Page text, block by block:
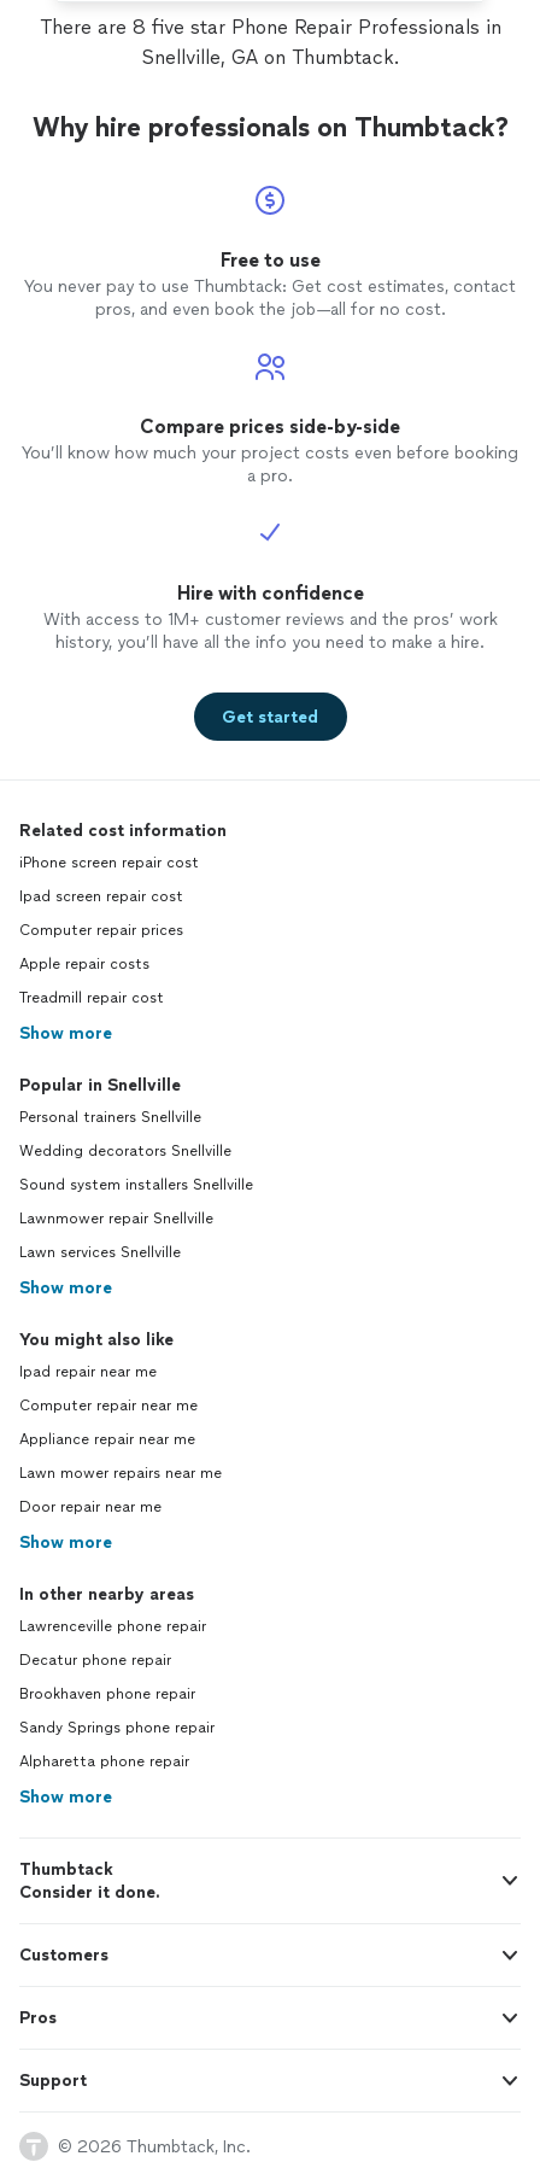
There are 8 five star Phone Repair Professionals in
Snellville, GA on Thumbtack.
Why hire professionals on Thumbtack?
Free to use
You never pay to use Thumbtack: Get cost estimates, contact
pros, and even book the job—all for no cost.
Compare prices side-by-side
You’ll know how much your project costs even before booking
a pro.
Hire with confidence
With access to 1M+ customer reviews and the pros’ work
history, you’ll have all the info you need to make a hire.
Get started
Related cost information
iPhone screen repair cost
Ipad screen repair cost
Computer repair prices
Apple repair costs
Treadmill repair cost
Show more
Popular in Snellville
Personal trainers Snellville
Wedding decorators Snellville
Sound system installers Snellville
Lawnmower repair Snellville
Lawn services Snellville
Show more
You might also like
Ipad repair near me
Computer repair near me
Appliance repair near me
Lawn mower repairs near me
Door repair near me
Show more
In other nearby areas
Lawrenceville phone repair
Decatur phone repair
Brookhaven phone repair
Sandy Springs phone repair
Alpharetta phone repair
Show more
Thumbtack
Consider it done.
Customers
Pros
Support
© 2026 Thumbtack, Inc.